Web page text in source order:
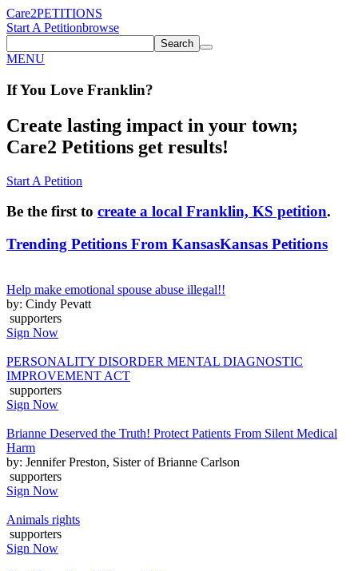
Care2PETITIONS
Start A Petitionbrowse
Search
MENU
If You Love Franklin?
Create lasting impact in your town;
Care2 Petitions get results!
Start A Petition
Be the first to create a local Franklin, KS petition.
Trending Petitions From KansasKansas Petitions
Help make emotional spouse abuse illegal!!
by: Cindy Pevatt
supporters
Sign Now
PERSONALITY DISORDER MENTAL DIAGNOSTIC
IMPROVEMENT ACT
supporters
Sign Now
Brianne Deserved the Truth! Protect Patients From Silent Medical
Harm
by: Jennifer Preston, Sister of Brianne Carlson
supporters
Sign Now
Animals rights
supporters
Sign Now